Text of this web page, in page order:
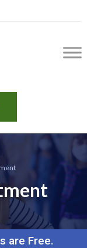
are Free.